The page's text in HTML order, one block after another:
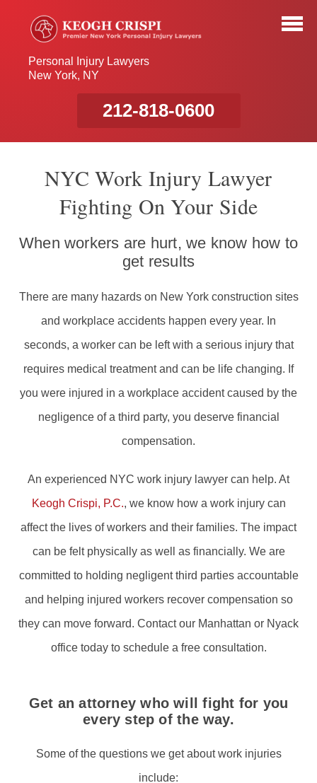
Personal Injury Lawyers
New York, NY
212-818-0600
NYC Work Injury Lawyer
Fighting On Your Side
When workers are hurt, we know how to
get results
There are many hazards on New York construction sites
and workplace accidents happen every year. In
seconds, a worker can be left with a serious injury that
requires medical treatment and can be life changing. If
you were injured in a workplace accident caused by the
negligence of a third party, you deserve financial
compensation.
An experienced NYC work injury lawyer can help. At
Keogh Crispi, P.C., we know how a work injury can
affect the lives of workers and their families. The impact
can be felt physically as well as financially. We are
committed to holding negligent third parties accountable
and helping injured workers recover compensation so
they can move forward. Contact our Manhattan or Nyack
office today to schedule a free consultation.
Get an attorney who will fight for you
every step of the way.
Some of the questions we get about work injuries
include: